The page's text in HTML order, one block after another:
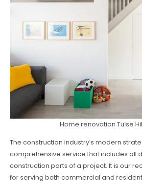
Home renovation Tulse
The construction industry’s modern
comprehensive service that includes all
construction parts of a project. It is our
for serving both commercial and